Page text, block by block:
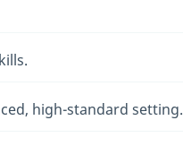
high-standard setting.